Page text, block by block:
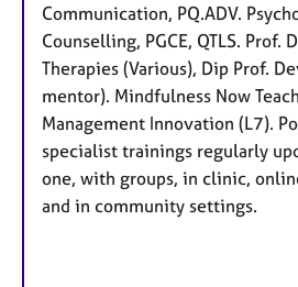
Communication, PQ.ADV.
Counselling, PGCE, QTLS.
Therapies (Various), Dip Prof.
mentor). Mindfulness Now
Management Innovation (L7).
specialist trainings regularly
one, with groups, in clinic,
and in community settings.